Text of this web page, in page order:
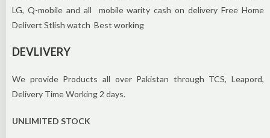
LG, Q-mobile and all mobile warity cash on delivery Free Home
Delivert Stlish watch Best working
DEVLIVERY
We provide Products all over Pakistan through TCS, Leapord,
Delivery Time Working 2 days.
UNLIMITED STOCK